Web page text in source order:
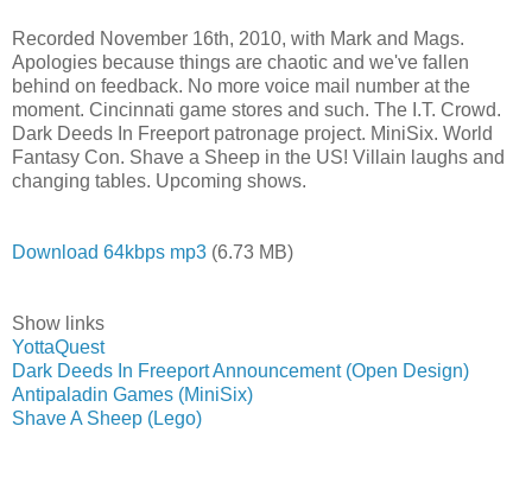
Recorded November 16th, 2010, with Mark and Mags.
Apologies because things are chaotic and we've fallen
behind on feedback. No more voice mail number at the
moment. Cincinnati game stores and such. The I.T. Crowd.
Dark Deeds In Freeport patronage project. MiniSix. World
Fantasy Con. Shave a Sheep in the US! Villain laughs and
changing tables. Upcoming shows.
Download 64kbps mp3 (6.73 MB)
Show links
YottaQuest
Dark Deeds In Freeport Announcement (Open Design)
Antipaladin Games (MiniSix)
Shave A Sheep (Lego)